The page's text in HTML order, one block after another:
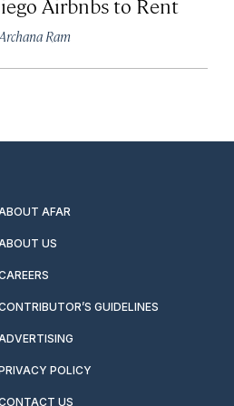
Archana Ram
AFAR
US
GUIDELINES
POLICY
US